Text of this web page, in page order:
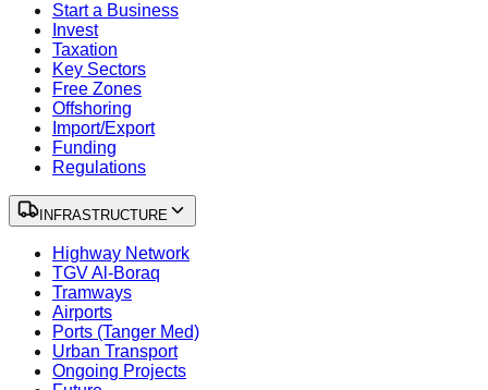
Start a Business
Invest
Taxation
Key Sectors
Free Zones
Offshoring
Import/Export
Funding
Regulations
INFRASTRUCTURE
Highway Network
TGV Al-Boraq
Tramways
Airports
Ports (Tanger Med)
Urban Transport
Ongoing Projects